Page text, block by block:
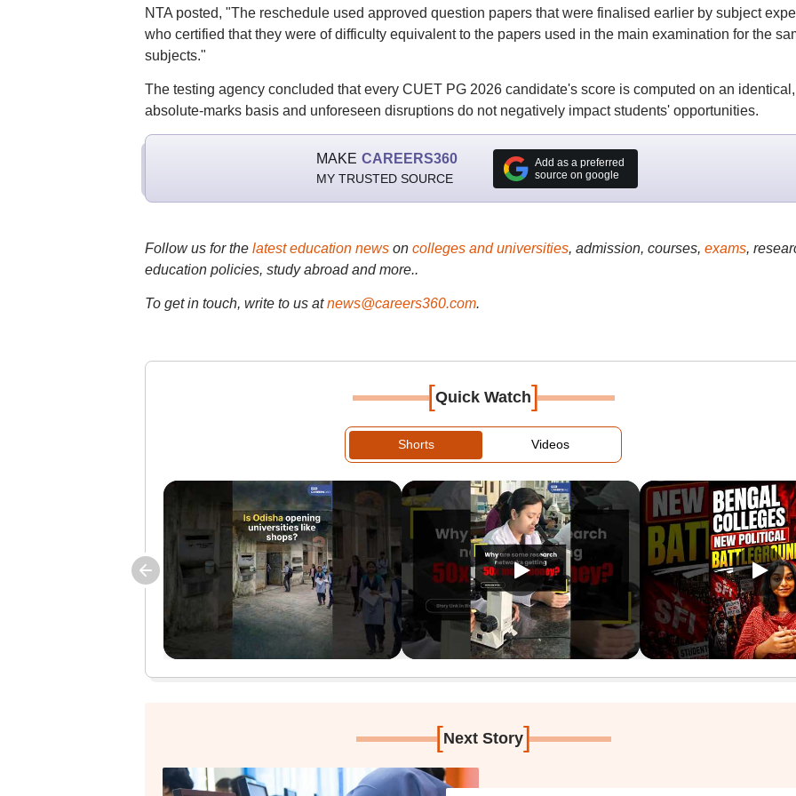
NTA posted, "The reschedule used approved question papers that were finalised earlier by subject
who certified that they were of difficulty equivalent to the papers used in the main examination for the
subjects."
The testing agency concluded that every CUET PG 2026 candidate's score is computed on an identical,
absolute-marks basis and unforeseen disruptions do not negatively impact students' opportunities.
MAKE CAREERS360
MY TRUSTED SOURCE
Add as a preferred
source on google
Follow us for the latest education newson colleges and universities, admission, courses, exams,
education policies, study abroad and more..
To get in touch, write to us at news@careers360.com.
[Quick Watch]
Shorts Videos
[Next Story]